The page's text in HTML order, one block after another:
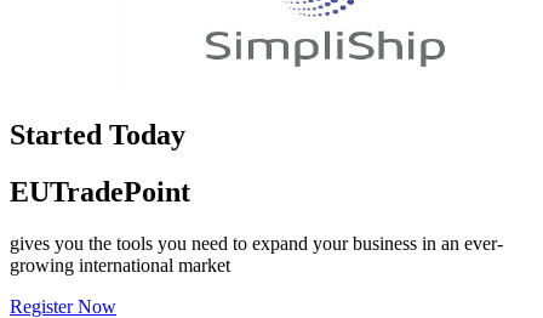
Started Today
EUTradePoint
gives you the tools you need to expand your business in an ever-
growing international market
Register Now